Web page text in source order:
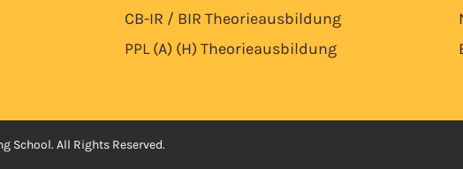
CB-IR / BIR Theorieausbildung
PPL (A) (H) Theorieausbildung
School. All Rights Reserved.